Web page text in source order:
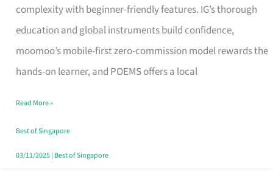
complexity with beginner-friendly features. IG’s thorough
education and global instruments build confidence,
moomoo’s mobile-first zero-commission model rewards the
hands-on learner, and POEMS offers a local
for
Beginners
in
Singapore
Fits
Your
Free
Read More »
Best of Singapore
03/11/2025| Best of Singapore